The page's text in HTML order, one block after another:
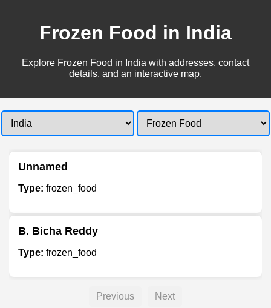
Frozen Food in India
Explore Frozen Food in India with addresses, contact
details, and an interactive map.
Unnamed
Type: frozen_food
B. Bicha Reddy
Type: frozen_food
Previous Next